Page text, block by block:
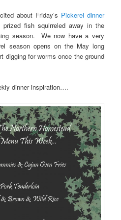
about Friday’s Pickerel dinner
fish squirreled away in the
season. We now have a very
season opens on the May long
digging for worms once the ground
dinner inspiration….